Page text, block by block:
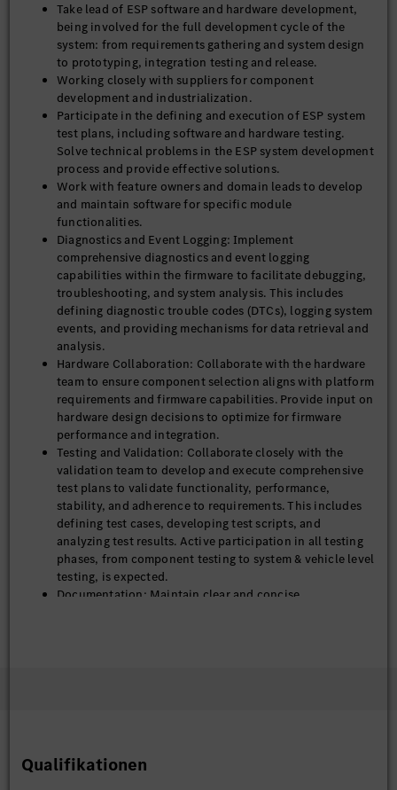
Take lead of ESP software and hardware development,
being involved for the full development cycle of the
system: from requirements gathering and system design
to prototyping, integration testing and release.
Working closely with suppliers for component
development and industrialization.
Participate in the defining and execution of ESP system
test plans, including software and hardware testing.
Solve technical problems in the ESP system development
process and provide effective solutions.
Work with feature owners and domain leads to develop
and maintain software for specific module
functionalities.
Diagnostics and Event Logging: Implement
comprehensive diagnostics and event logging
capabilities within the firmware to facilitate debugging,
troubleshooting, and system analysis. This includes
defining diagnostic trouble codes (DTCs), logging system
events, and providing mechanisms for data retrieval and
analysis.
Hardware Collaboration: Collaborate with the hardware
team to ensure component selection aligns with platform
requirements and firmware capabilities. Provide input on
hardware design decisions to optimize for firmware
performance and integration.
Testing and Validation: Collaborate closely with the
validation team to develop and execute comprehensive
test plans to validate functionality, performance,
stability, and adherence to requirements. This includes
defining test cases, developing test scripts, and
analyzing test results. Active participation in all testing
phases, from component testing to system & vehicle level
testing, is expected.
Documentation: Maintain clear and concise
Qualifikationen